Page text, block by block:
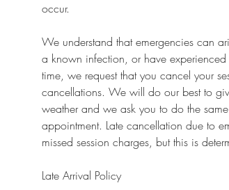
occur.
We understand that emergencies can
a known infection, or have
time, we request that you cancel your
cancellations. We will do our best to
weather and we ask you to do the
appointment. Late cancellation due to
missed session charges, but this is
Late Arrival Policy